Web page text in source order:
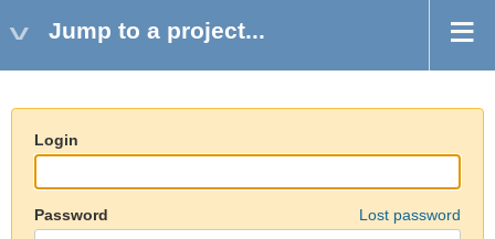
Jump to a project...
Login
Password Lost password